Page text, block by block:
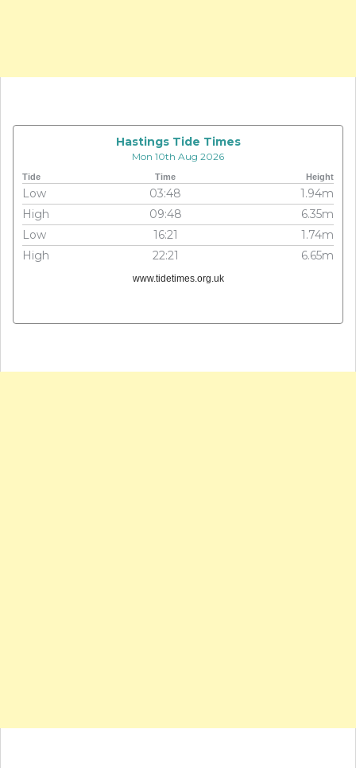
Hastings Tide Times
Mon 10th Aug 2026
Tide Time Height
Low 03:48
1.94m
High
09:48
6.35m
Low
16:21
1.74m
High
22:21 6.65m
www.tidetimes.org.uk